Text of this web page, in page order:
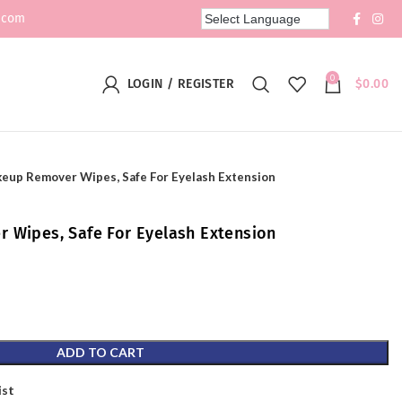
LOGIN / REGISTER 0 $0.00
Remover Wipes, Safe For Eyelash Extension
Wipes, Safe For Eyelash Extension
ADD TO CART